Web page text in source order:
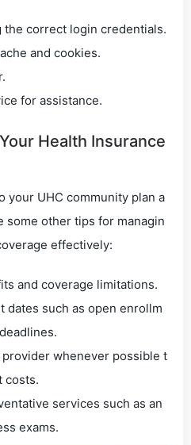
the correct login credentials.
and cookies.
for assistance.
Health Insurance
your UHC community plan a
some other tips for managin
effectively:
and coverage limitations.
dates such as open enrollm
whenever possible t
costs.
services such as an
exams.